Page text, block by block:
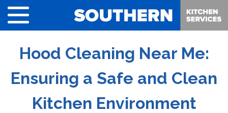
Hood Cleaning Near Me:
Ensuring a Safe and Clean
Kitchen Environment